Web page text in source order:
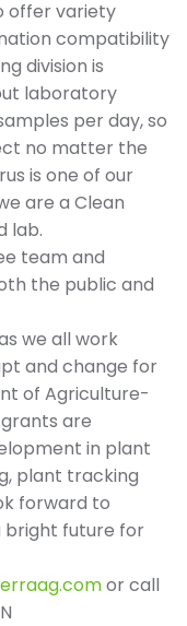
offer variety
compatibility
division is
laboratory
per day, so
no matter the
is one of our
are a Clean
lab.
team and
the public and
we all work
and change for
of Agriculture-
are
in plant
plant tracking
forward to
bright future for
or call